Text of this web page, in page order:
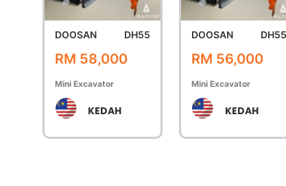
DOOSAN DH55
RM 58,000
Mini Excavator
KEDAH
DOOSAN DH55
RM 56,000
Mini Excavator
KEDAH